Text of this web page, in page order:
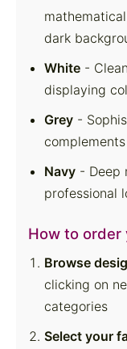
dark
White -
displaying
Grey -
Navy - Deep
professional
How to order
Browse
clicking on
categories
Select your